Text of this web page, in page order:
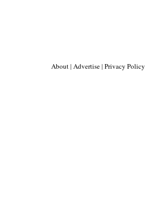
About| Advertise| Privacy Policy